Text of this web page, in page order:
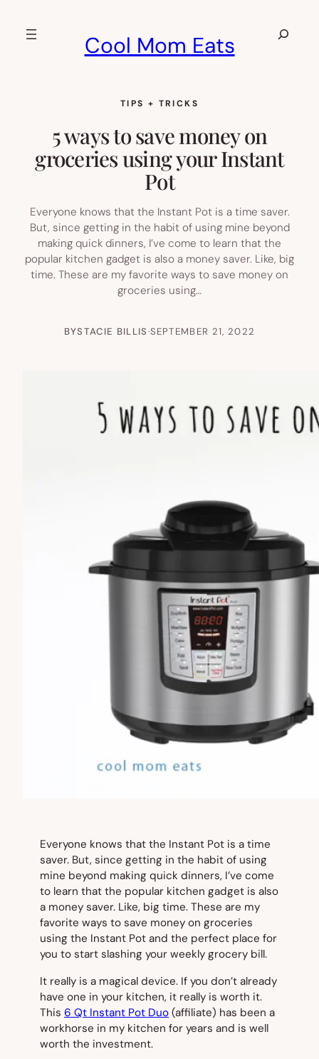
Cool Mom Eats
Search
TIPS + TRICKS
5 ways to save money on
groceries using your Instant
Pot
Everyone knows that the Instant Pot is a time saver.
But, since getting in the habit of using mine beyond
making quick dinners, I’ve come to learn that the
popular kitchen gadget is also a money saver. Like, big
time. These are my favorite ways to save money on
groceries using…
BYSTACIE BILLIS·SEPTEMBER 21, 2022
Everyone knows that the Instant Pot is a time
saver. But, since getting in the habit of using
mine beyond making quick dinners, I’ve come
to learn that the popular kitchen gadget is also
a money saver. Like, big time. These are my
favorite ways to save money on groceries
using the Instant Pot and the perfect place for
you to start slashing your weekly grocery bill.
It really is a magical device. If you don’t already
have one in your kitchen, it really is worth it.
This 6 Qt Instant Pot Duo (affiliate) has been a
workhorse in my kitchen for years and is well
worth the investment.